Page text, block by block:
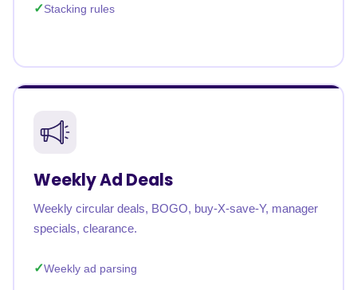
Stacking rules
Weekly Ad Deals
Weekly circular deals, BOGO, buy-X-save-Y, manager
specials, clearance.
Weekly ad parsing